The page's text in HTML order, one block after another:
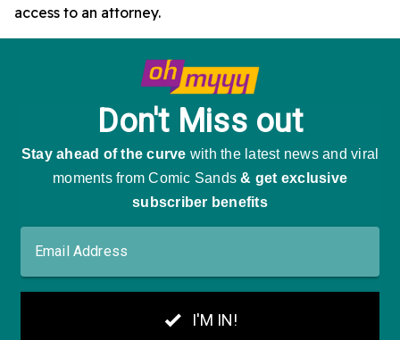
access to an attorney.